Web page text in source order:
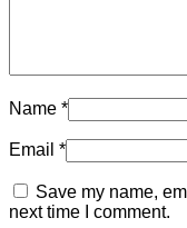
Name *
Email *
Save my name,
next time I comment.